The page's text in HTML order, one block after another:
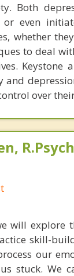
Both
even
whether
to deal
Keystone
and
over
will explore
skill-
our
stuck. We